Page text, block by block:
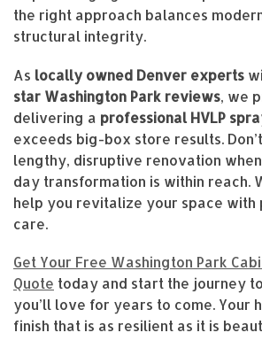
the right approach balances
structural integrity.
As locally owned Denver experts
star Washington Park reviews, we
delivering a professional HVLP
exceeds big-box store results.
lengthy, disruptive renovation
day transformation is within reach.
help you revitalize your space with
care.
Get Your Free Washington Park
Quote today and start the journey
you’ll love for years to come. Your
finish that is as resilient as it is